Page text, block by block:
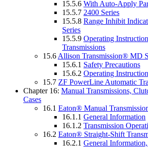
15.5.6 With Auto-Apply
15.5.7 2400 Series
15.5.8 Range Inhibit
Series
15.5.9 Operating
Transmissions
15.6 Allison Transmission® MD
15.6.1 Safety Precautions
15.6.2 Operating
15.7 ZF PowerLine Automatic
Chapter 16: Manual Transmissions,
Cases
16.1 Eaton® Manual
16.1.1 General Information
16.1.2 Transmission
16.2 Eaton® Straight-Shift
16.2.1 General